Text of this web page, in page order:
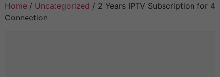
Home / Uncategorized / 2 Years IPTV Subscription for 4
Connection